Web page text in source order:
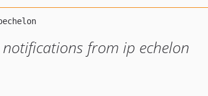
from ip echelon